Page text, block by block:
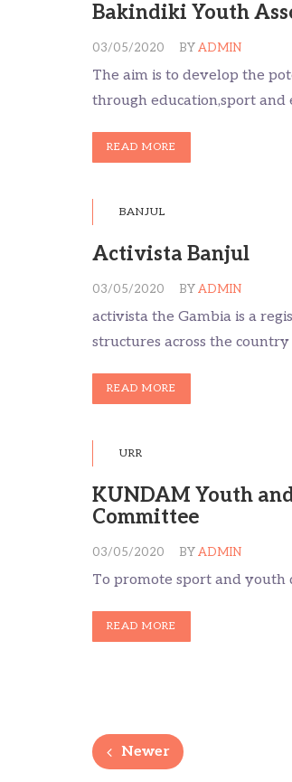
Bakindiki Youth
03/05/2020 BYADMIN
The aim is to develop the
through education,sport
READ MORE
BANJUL
Activista Banjul
03/05/2020 BYADMIN
activista the Gambia is a
structures across the
READ MORE
URR
KUNDAM Youth
Committee
03/05/2020 BYADMIN
To promote sport and
READ MORE
Newer